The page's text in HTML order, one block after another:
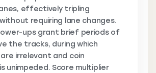
effectively tripling
requiring lane changes.
ups grant brief periods of
the tracks, during which
irrelevant and coin
unimpeded. Score multiplier